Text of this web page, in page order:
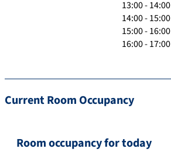
13:00 - 14:00
14:00 - 15:00
15:00 - 16:00
16:00 - 17:00
Current Room Occupancy
Room occupancy for today